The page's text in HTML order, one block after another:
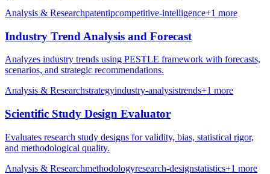
Analysis & Researchpatentipcompetitive-intelligence+1 more
Industry Trend Analysis and Forecast
Analyzes industry trends using PESTLE framework with forecasts,
scenarios, and strategic recommendations.
Analysis & Researchstrategyindustry-analysistrends+1 more
Scientific Study Design Evaluator
Evaluates research study designs for validity, bias, statistical rigor,
and methodological quality.
Analysis & Researchmethodologyresearch-designstatistics+1 more